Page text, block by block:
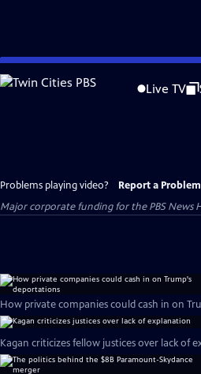
Skip
to
Live TV
Problems playing video? Report a Problem
Major corporate funding for the PBS News
How private companies could cash in on
Kagan criticizes fellow justices over lack of